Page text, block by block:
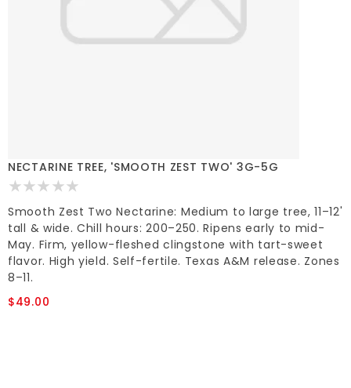
NECTARINE TREE, 'SMOOTH ZEST TWO' 3G-5G
Smooth Zest Two Nectarine: Medium to large tree, 11–12'
tall & wide. Chill hours: 200–250. Ripens early to mid-
May. Firm, yellow-fleshed clingstone with tart-sweet
flavor. High yield. Self-fertile. Texas A&M release. Zones
8–11.
$49.00